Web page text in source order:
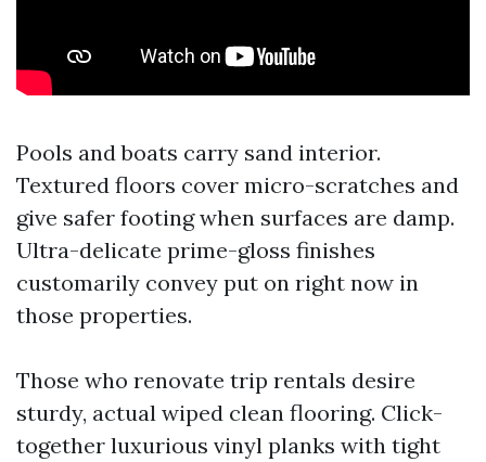
Pools and boats carry sand interior.
Textured floors cover micro-scratches and
give safer footing when surfaces are damp.
Ultra-delicate prime-gloss finishes
customarily convey put on right now in
those properties.
Those who renovate trip rentals desire
sturdy, actual wiped clean flooring. Click-
together luxurious vinyl planks with tight